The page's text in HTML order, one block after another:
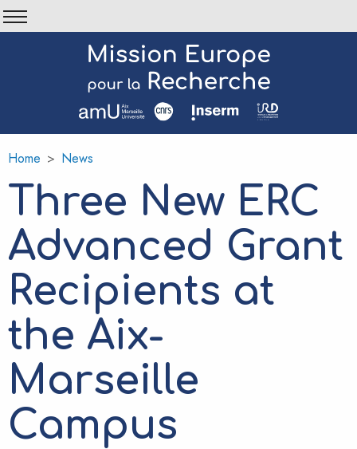
Skip
to
Breadcrumb
Home News
Three New ERC
Advanced Grant
Recipients at
the Aix-
Marseille
Campus